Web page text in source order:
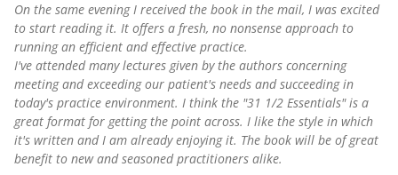
On the same evening I received the book in the mail, I was excited
to start reading it. It offers a fresh, no nonsense approach to
running an efficient and effective practice.
I've attended many lectures given by the authors concerning
meeting and exceeding our patient's needs and succeeding in
today's practice environment. I think the "31 1/2 Essentials" is a
great format for getting the point across. I like the style in which
it's written and I am already enjoying it. The book will be of great
benefit to new and seasoned practitioners alike.